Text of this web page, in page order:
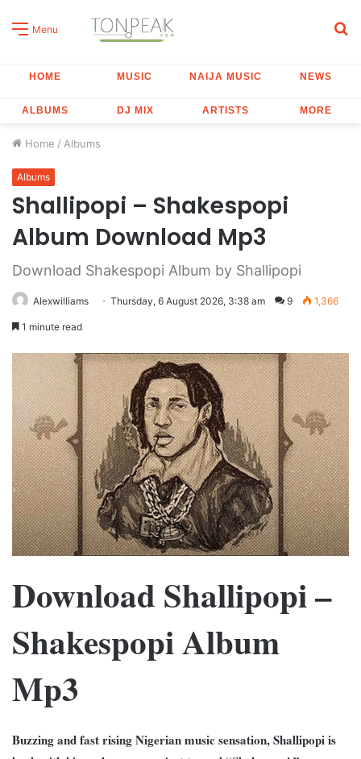
Menu
HOME MUSIC NAIJA MUSIC NEWS
ALBUMS DJ MIX ARTISTS MORE
Home / Albums
Albums
Shallipopi – Shakespopi
Album Download Mp3
Download Shakespopi Album by Shallipopi
Alexwilliams Thursday, 6 August 2026, 3:38 am 9 1,366
1 minute read
Download Shallipopi –
Shakespopi Album
Mp3
Buzzing and fast rising Nigerian music sensation, Shallipopi is